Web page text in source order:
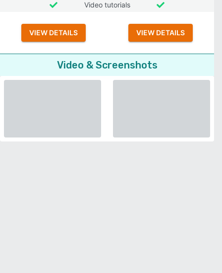
Video tutorials
VIEW DETAILS VIEW DETAILS
Video & Screenshots